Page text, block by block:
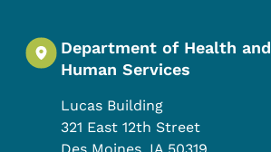
Department of Health and
Human Services
Lucas Building
321 East 12th Street